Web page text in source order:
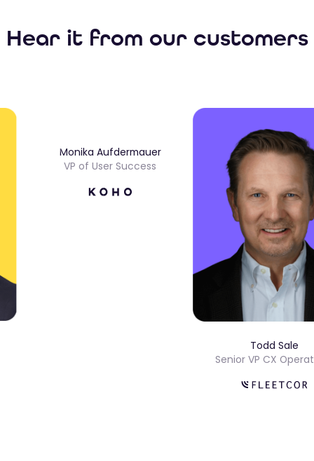
Hear it from our customers
Monika Aufdermauer
VP of User Success
Todd Sale
Senior VP CX